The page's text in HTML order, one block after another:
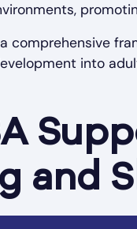
comprehensive
into
and